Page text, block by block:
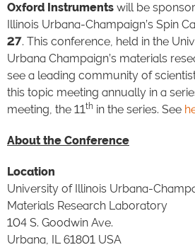
Oxford Instruments will be
Illinois Urbana-Champaign’s Spin
27. This conference, held in the
Urbana Champaign’s materials
see a leading community of
this topic meeting annually in a
meeting, the 11th in the series. See
About the Conference
Location
University of Illinois Urbana-
Materials Research Laboratory
104 S. Goodwin Ave.
Urbana, IL 61801 USA